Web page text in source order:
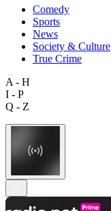
Comedy
Sports
News
Society & Culture
True Crime
A - H
I - P
Q - Z